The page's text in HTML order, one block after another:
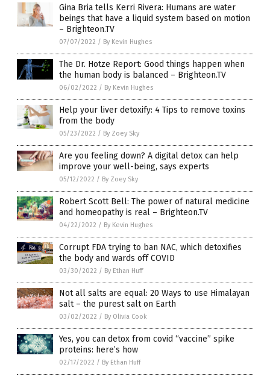
Gina Bria tells Kerri Rivera: Humans are water
beings that have a liquid system based on motion
– Brighteon.TV
07/07/2022 / By Kevin Hughes
The Dr. Hotze Report: Good things happen when
the human body is balanced – Brighteon.TV
06/02/2022 / By Kevin Hughes
Help your liver detoxify: 4 Tips to remove toxins
from the body
05/23/2022 / By Zoey Sky
Are you feeling down? A digital detox can help
improve your well-being, says experts
05/12/2022 / By Zoey Sky
Robert Scott Bell: The power of natural medicine
and homeopathy is real – Brighteon.TV
04/22/2022 / By Kevin Hughes
Corrupt FDA trying to ban NAC, which detoxifies
the body and wards off COVID
03/30/2022 / By Ethan Huff
Not all salts are equal: 20 Ways to use Himalayan
salt – the purest salt on Earth
03/02/2022 / By Olivia Cook
Yes, you can detox from covid “vaccine” spike
proteins: here’s how
02/17/2022 / By Ethan Huff